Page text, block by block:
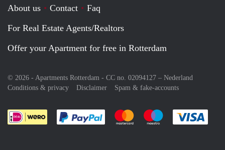
About us Contact
Faq
For Real Estate Agents/Realtors
Offer your Apartment for free in Rotterdam
© 2026 - Apartments Rotterdam - CC no. 02094127 – Nederland
Conditions & privacy
Disclaimer Spam & fake-accounts
Pay easily with :payment method
Pay easily with :payment
Pay easily with